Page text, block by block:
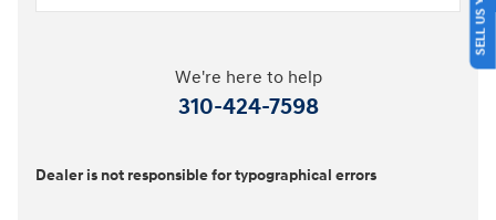
We're here to help
310-424-7598
Dealer is not responsible for typographical errors